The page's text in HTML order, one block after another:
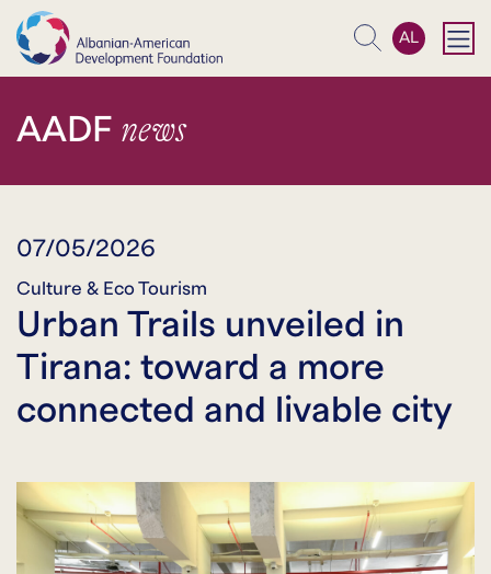
Search
AL
AADF news
07/05/2026
Culture & Eco Tourism
Urban Trails unveiled in
Tirana: toward a more
connected and livable city